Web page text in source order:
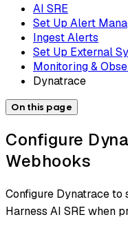
AI SRE
Set Up Alert
Ingest Alerts
Set Up External
Monitoring &
Dynatrace
On this page
Configure
Webhooks
Configure Dynatrace
Harness AI SRE when